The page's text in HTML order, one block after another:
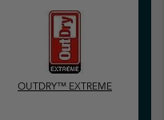
OUTDRY™ EXTREME